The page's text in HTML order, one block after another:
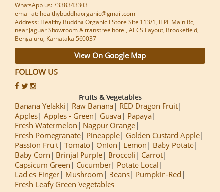
WhatsApp us: 7338343303
email at: healthybuddhaorganic@gmail.com
Address: Healthy Buddha Organic EStore Site 113/1, ITPL Main Rd,
near Jaguar Showroom & transtree hotel, AECS Layout, Brookefield,
Bengaluru, Karnataka 560037
View On Google Map
FOLLOW US
Fruits & Vegetables
Banana Yelakki Raw Banana
RED Dragon Fruit
Apples Apples - Green Guava
Papaya
Fresh Watermelon
Nagpur Orange
Fresh Pomegranate
Pineapple
Golden Custard Apple
Passion Fruit Tomato Onion Lemon
Baby Potato
Baby Corn
Brinjal Purple Broccoli
Carrot
Capsicum Green
Cucumber
Potato Local
Ladies Finger
Mushroom Beans
Pumpkin-Red
Fresh Leafy Green Vegetables